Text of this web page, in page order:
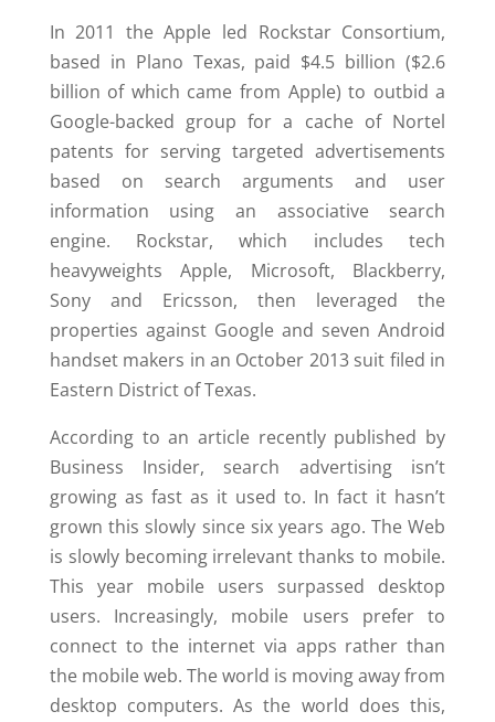
In 2011 the Apple led Rockstar Consortium,
based in Plano Texas, paid $4.5 billion ($2.6
billion of which came from Apple) to outbid a
Google-backed group for a cache of Nortel
patents for serving targeted advertisements
based on search arguments and user
information using an associative search
engine. Rockstar, which includes tech
heavyweights Apple, Microsoft, Blackberry,
Sony and Ericsson, then leveraged the
properties against Google and seven Android
handset makers in an October 2013 suit filed in
Eastern District of Texas.
According to an article recently published by
Business Insider, search advertising isn’t
growing as fast as it used to. In fact it hasn’t
grown this slowly since six years ago. The Web
is slowly becoming irrelevant thanks to mobile.
This year mobile users surpassed desktop
users. Increasingly, mobile users prefer to
connect to the internet via apps rather than
the mobile web. The world is moving away from
desktop computers. As the world does this,